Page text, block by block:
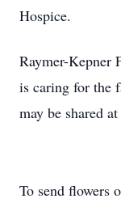
Hospice.
Raymer-Kepner
is caring for the
may be shared
To send flowers